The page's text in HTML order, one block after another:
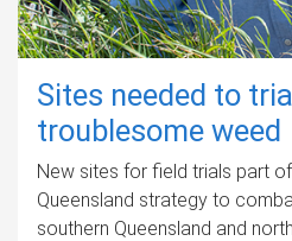
Sites needed to
troublesome weed
New sites for field trials part
Queensland strategy to
southern Queensland and